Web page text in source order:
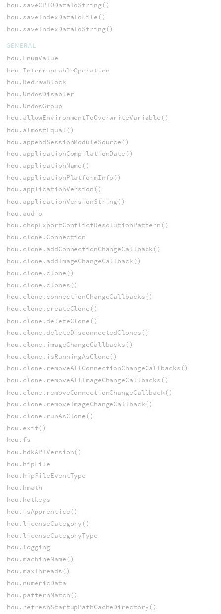
hou.saveCPIODataToString()
hou.saveIndexDataToFile()
hou.saveIndexDataToString()
GENERAL
hou.EnumValue
hou.InterruptableOperation
hou.RedrawBlock
hou.UndosDisabler
hou.UndosGroup
hou.allowEnvironmentToOverwriteVariable()
hou.almostEqual()
hou.appendSessionModuleSource()
hou.applicationCompilationDate()
hou.applicationName()
hou.applicationPlatformInfo()
hou.applicationVersion()
hou.applicationVersionString()
hou.audio
hou.chopExportConflictResolutionPattern()
hou.clone.Connection
hou.clone.addConnectionChangeCallback()
hou.clone.addImageChangeCallback()
hou.clone.clone()
hou.clone.clones()
hou.clone.connectionChangeCallbacks()
hou.clone.createClone()
hou.clone.deleteClone()
hou.clone.deleteDisconnectedClones()
hou.clone.imageChangeCallbacks()
hou.clone.isRunningAsClone()
hou.clone.removeAllConnectionChangeCallbacks()
hou.clone.removeAllImageChangeCallbacks()
hou.clone.removeConnectionChangeCallback()
hou.clone.removeImageChangeCallback()
hou.clone.runAsClone()
hou.exit()
hou.fs
hou.hdkAPIVersion()
hou.hipFile
hou.hipFileEventType
hou.hmath
hou.hotkeys
hou.isApprentice()
hou.licenseCategory()
hou.licenseCategoryType
hou.logging
hou.machineName()
hou.maxThreads()
hou.numericData
hou.patternMatch()
hou.refreshStartupPathCacheDirectory()